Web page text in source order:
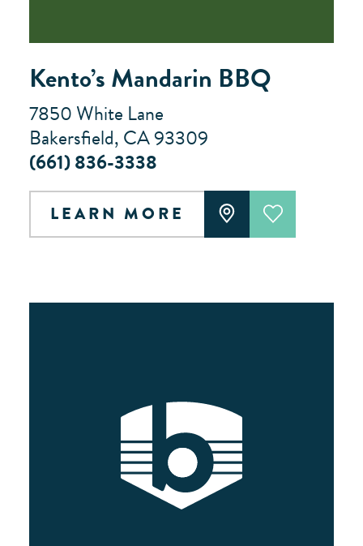
Kento’s Mandarin BBQ
7850 White Lane
Bakersfield, CA 93309
(661) 836-3338
LEARN MORE